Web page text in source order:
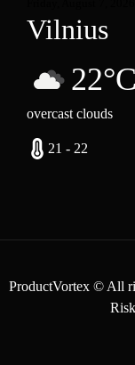
Vilnius
22°C
overcast clouds
21 - 22
ProductVortex © All